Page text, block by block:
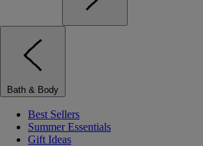
Bath & Body
Best Sellers
Summer Essentials
Gift Ideas